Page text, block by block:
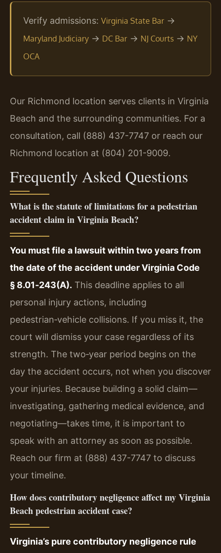
Verify admissions: Virginia State Bar →
Maryland Judiciary → DC Bar → NJ Courts → NY
OCA
Our Richmond location serves clients in Virginia
Beach and the surrounding communities. For a
consultation, call (888) 437-7747 or reach our
Richmond location at (804) 201-9009.
Frequently Asked Questions
What is the statute of limitations for a pedestrian
accident claim in Virginia Beach?
You must file a lawsuit within two years from
the date of the accident under Virginia Code
§ 8.01‑243(A). This deadline applies to all
personal injury actions, including
pedestrian‑vehicle collisions. If you miss it, the
court will dismiss your case regardless of its
strength. The two‑year period begins on the
day the accident occurs, not when you discover
your injuries. Because building a solid claim—
investigating, gathering medical evidence, and
negotiating—takes time, it is important to
speak with an attorney as soon as possible.
Reach our firm at (888) 437-7747 to discuss
your timeline.
How does contributory negligence affect my Virginia
Beach pedestrian accident case?
Virginia’s pure contributory negligence rule